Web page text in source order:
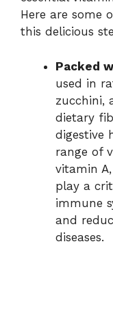
Here are some
this delicious
Packed
used in
zucchini,
dietary
digestive
range of
vitamin
play a
immune
and
diseases.